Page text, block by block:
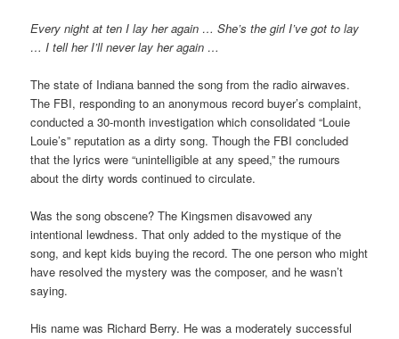
Every night at ten I lay her again … She’s the girl I’ve got to lay
… I tell her I’ll never lay her again …
The state of Indiana banned the song from the radio airwaves.
The FBI, responding to an anonymous record buyer’s complaint,
conducted a 30-month investigation which consolidated “Louie
Louie’s” reputation as a dirty song. Though the FBI concluded
that the lyrics were “unintelligible at any speed,” the rumours
about the dirty words continued to circulate.
Was the song obscene? The Kingsmen disavowed any
intentional lewdness. That only added to the mystique of the
song, and kept kids buying the record. The one person who might
have resolved the mystery was the composer, and he wasn’t
saying.
His name was Richard Berry. He was a moderately successful